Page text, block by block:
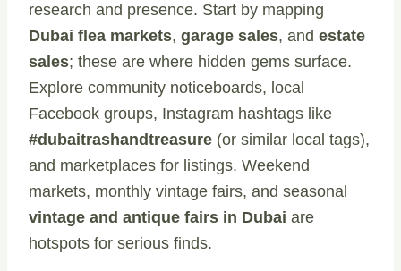
research and presence. Start by mapping
Dubai flea markets, garage sales, and estate
sales; these are where hidden gems surface.
Explore community noticeboards, local
Facebook groups, Instagram hashtags like
#dubaitrashandtreasure (or similar local tags),
and marketplaces for listings. Weekend
markets, monthly vintage fairs, and seasonal
vintage and antique fairs in Dubai are
hotspots for serious finds.